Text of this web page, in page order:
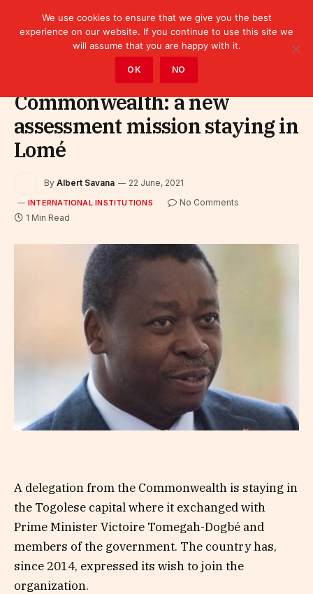
International Institutions
Commonwealth: a new
assessment mission staying in
Lomé
By Albert Savana 22 June, 2021
INTERNATIONAL INSTITUTIONS
No Comments
1 Min Read
A delegation from the Commonwealth is staying in
the Togolese capital where it exchanged with
Prime Minister Victoire Tomegah-Dogbé and
members of the government. The country has,
since 2014, expressed its wish to join the
organization.
We use cookies to ensure that we give you the best
experience on our website. If you continue to use this site we
will assume that you are happy with it.
OK NO